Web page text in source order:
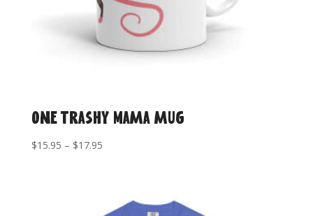
One Trashy Mama mug
$15.95 – $17.95Price
$17.95